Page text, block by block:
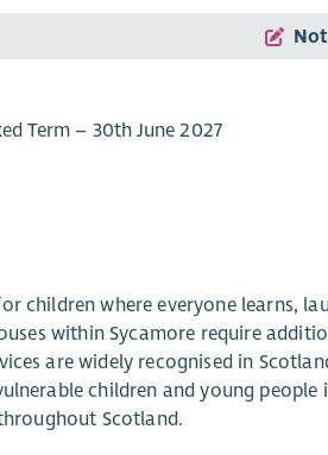
Term – 30th June 2027
children where everyone learns,
within Sycamore require
are widely recognised in
children and young people
Scotland.